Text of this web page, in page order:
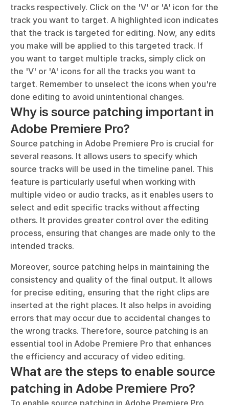
tracks respectively. Click on the 'V' or 'A' icon for the
track you want to target. A highlighted icon indicates
that the track is targeted for editing. Now, any edits
you make will be applied to this targeted track. If
you want to target multiple tracks, simply click on
the 'V' or 'A' icons for all the tracks you want to
target. Remember to unselect the icons when you're
done editing to avoid unintentional changes.
Why is source patching important in
Adobe Premiere Pro?
Source patching in Adobe Premiere Pro is crucial for
several reasons. It allows users to specify which
source tracks will be used in the timeline panel. This
feature is particularly useful when working with
multiple video or audio tracks, as it enables users to
select and edit specific tracks without affecting
others. It provides greater control over the editing
process, ensuring that changes are made only to the
intended tracks.
Moreover, source patching helps in maintaining the
consistency and quality of the final output. It allows
for precise editing, ensuring that the right clips are
inserted at the right places. It also helps in avoiding
errors that may occur due to accidental changes to
the wrong tracks. Therefore, source patching is an
essential tool in Adobe Premiere Pro that enhances
the efficiency and accuracy of video editing.
What are the steps to enable source
patching in Adobe Premiere Pro?
To enable source patching in Adobe Premiere Pro,